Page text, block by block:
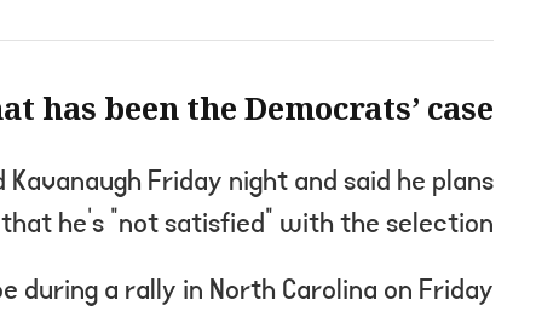
has been the Democrats’ case?
Friday night and said he plans
he’s “not satisfied” with the selection.
during a rally in North Carolina on Friday.